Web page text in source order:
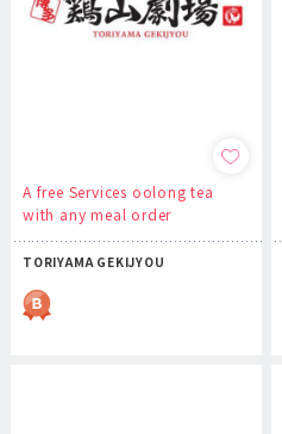
A free Services oolong tea
with any meal order
TORIYAMA GEKIJYOU